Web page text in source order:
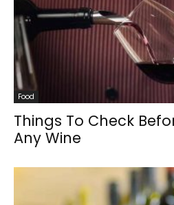
Food
Things To Check
Any Wine